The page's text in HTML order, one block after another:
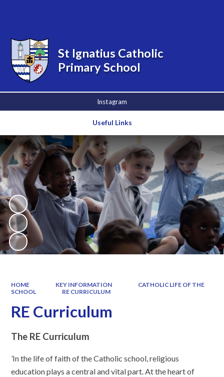
Instagram
Useful Links
St Ignatius Catholic
Primary School
HOME KEY INFORMATION
CATHOLIC LIFE OF THE
SCHOOL
RE CURRICULUM
RE Curriculum
The RE Curriculum
‘In the life of faith of the Catholic school, religious
education plays a central and vital part. At the heart of